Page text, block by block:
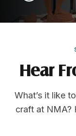
Hear
What’s it like
craft at NMA?